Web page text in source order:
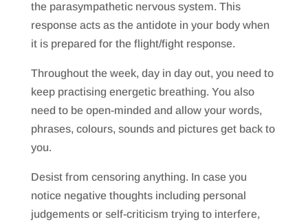
the parasympathetic nervous system. This
response acts as the antidote in your body when
it is prepared for the flight/fight response.
Throughout the week, day in day out, you need to
keep practising energetic breathing. You also
need to be open-minded and allow your words,
phrases, colours, sounds and pictures get back to
you.
Desist from censoring anything. In case you
notice negative thoughts including personal
judgements or self-criticism trying to interfere,